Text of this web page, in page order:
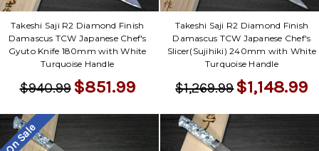
Takeshi Saji R2 Diamond Finish
Damascus TCW Japanese Chef's
Gyuto Knife 180mm with White
Turquoise Handle
$940.99 $851.99
Takeshi Saji R2 Diamond Finish
Damascus TCW Japanese Chef's
Slicer(Sujihiki) 240mm with White
Turquoise Handle
$1,269.99$1,148.99
On Sale